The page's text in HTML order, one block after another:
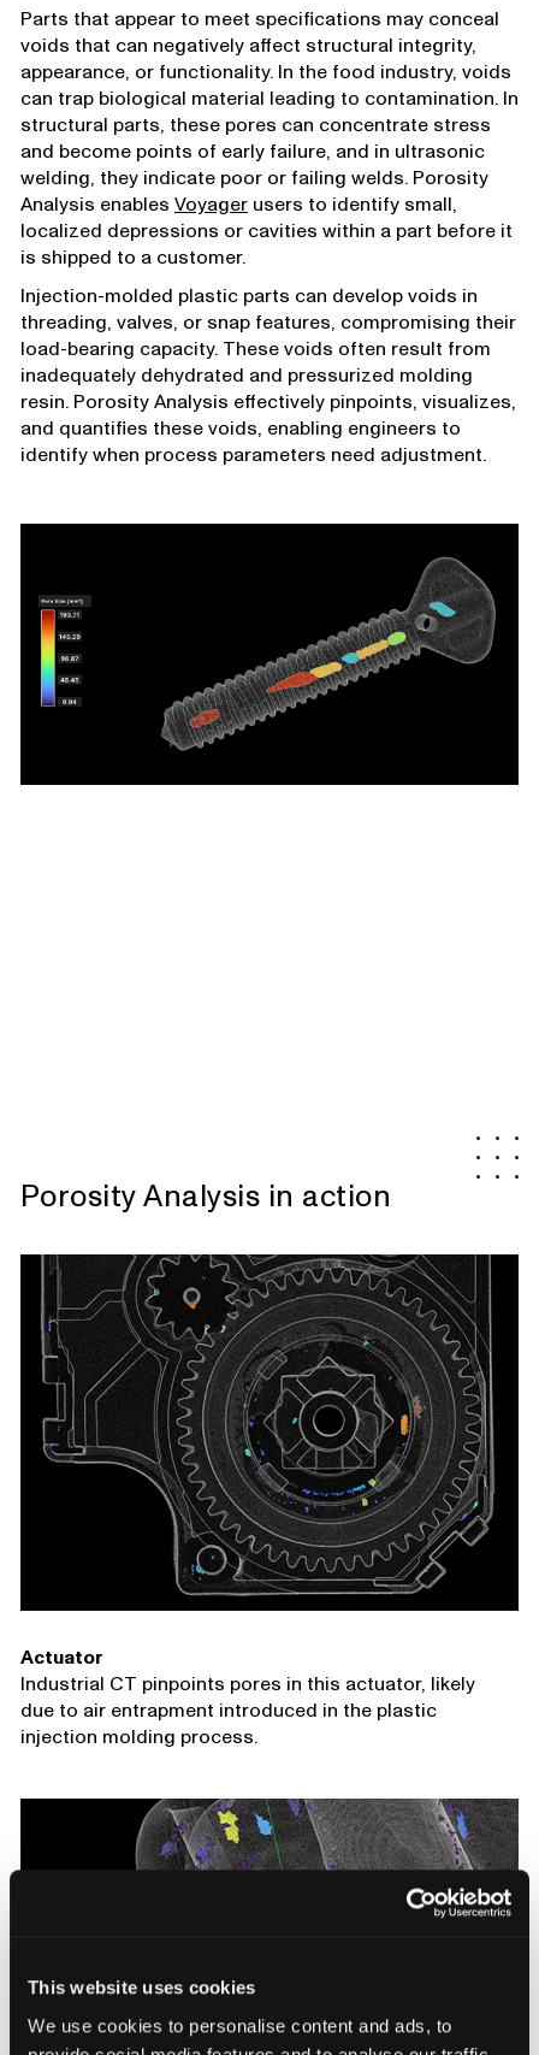
This website uses cookies
We use cookies to personalise content and ads, to
Parts that appear to meet specifications may conceal
voids that can negatively affect structural integrity,
appearance, or functionality. In the food industry, voids
can trap biological material leading to contamination. In
structural parts, these pores can concentrate stress
and become points of early failure, and in ultrasonic
welding, they indicate poor or failing welds. Porosity
Analysis enables Voyagerusers to identify small,
localized depressions or cavities within a part before it
is shipped to a customer.
Injection-molded plastic parts can develop voids in
threading, valves, or snap features, compromising their
load-bearing capacity. These voids often result from
inadequately dehydrated and pressurized molding
resin. Porosity Analysis effectively pinpoints, visualizes,
and quantifies these voids, enabling engineers to
identify when process parameters need adjustment.
Porosity Analysis in action
Actuator
Industrial CT pinpoints pores in this actuator, likely
due to air entrapment introduced in the plastic
injection molding process.